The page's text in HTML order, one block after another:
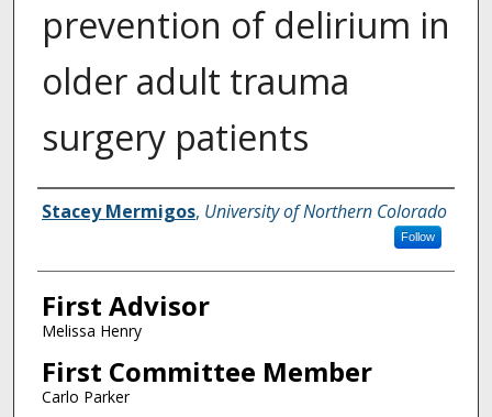
prevention of delirium in
older adult trauma
surgery patients
Creator
Stacey Mermigos, University of Northern Colorado
Follow
First Advisor
Melissa Henry
First Committee Member
Carlo Parker